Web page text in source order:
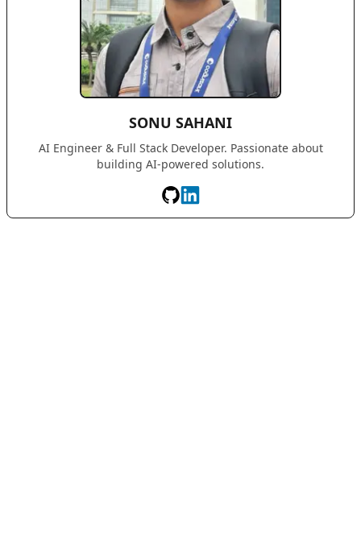
SONU SAHANI
AI Engineer & Full Stack Developer. Passionate about
building AI-powered solutions.